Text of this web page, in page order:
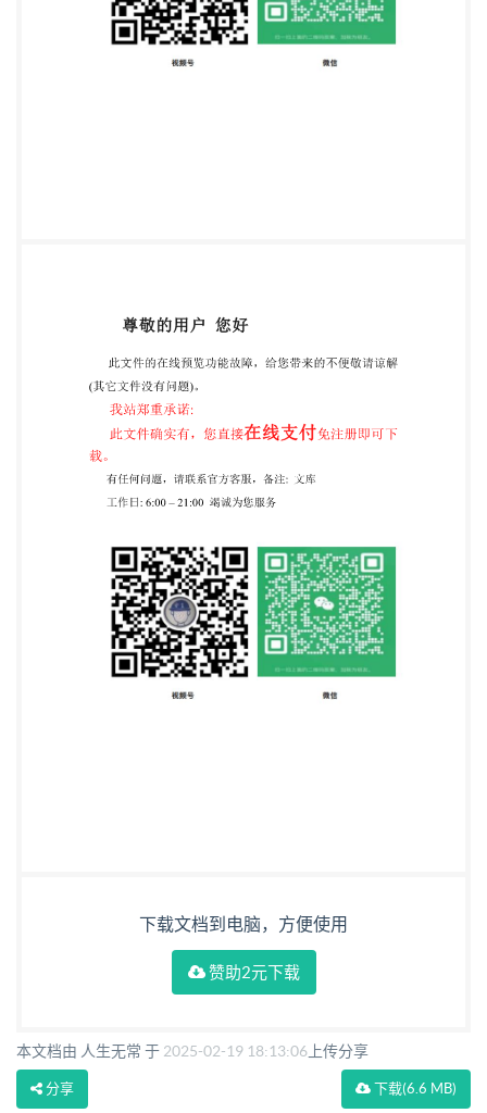
下载文档到电脑，方便使用
赞助2元下载
本文档由 人生无常 于 2025-02-19 18:13:06 上传分享
下载(6.6 MB)
分享